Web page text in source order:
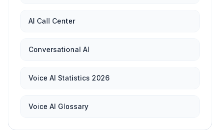
AI Call Center
Conversational AI
Voice AI Statistics 2026
Voice AI Glossary